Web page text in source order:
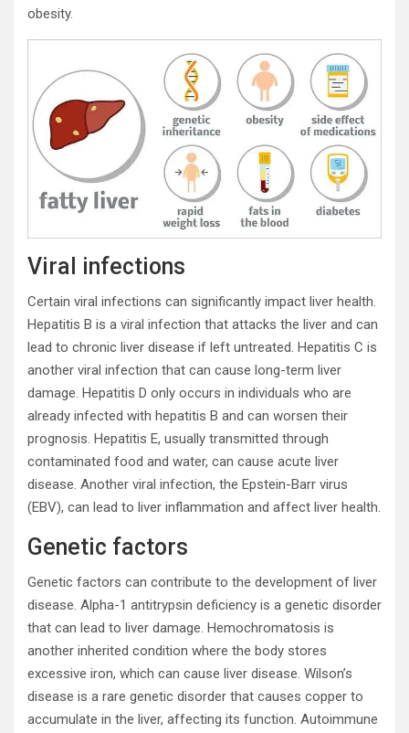
obesity.
Viral infections
Certain viral infections can significantly impact liver health.
Hepatitis B is a viral infection that attacks the liver and can
lead to chronic liver disease if left untreated. Hepatitis C is
another viral infection that can cause long-term liver
damage. Hepatitis D only occurs in individuals who are
already infected with hepatitis B and can worsen their
prognosis. Hepatitis E, usually transmitted through
contaminated food and water, can cause acute liver
disease. Another viral infection, the Epstein-Barr virus
(EBV), can lead to liver inflammation and affect liver health.
Genetic factors
Genetic factors can contribute to the development of liver
disease. Alpha-1 antitrypsin deficiency is a genetic disorder
that can lead to liver damage. Hemochromatosis is
another inherited condition where the body stores
excessive iron, which can cause liver disease. Wilson’s
disease is a rare genetic disorder that causes copper to
accumulate in the liver, affecting its function. Autoimmune